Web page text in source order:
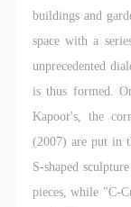
buildings and
space with a
unprecedented
is thus formed.
Kapoor's, the
(2007) are put in
S-shaped
pieces, while "C-